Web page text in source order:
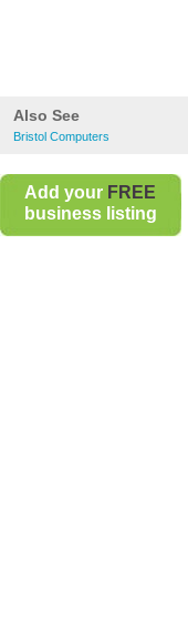
Also See
Bristol Computers
Add your FREE
business listing